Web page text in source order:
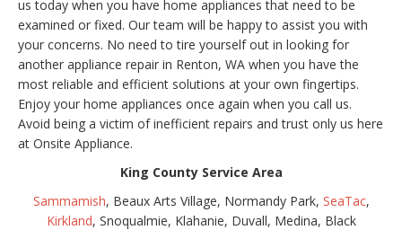
us today when you have home appliances that need to be
examined or fixed. Our team will be happy to assist you with
your concerns. No need to tire yourself out in looking for
another appliance repair in Renton, WA when you have the
most reliable and efficient solutions at your own fingertips.
Enjoy your home appliances once again when you call us.
Avoid being a victim of inefficient repairs and trust only us here
at Onsite Appliance.
King County Service Area
Sammamish, Beaux Arts Village, Normandy Park, SeaTac,
Kirkland, Snoqualmie, Klahanie, Duvall, Medina, Black